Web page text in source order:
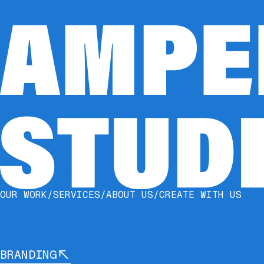
OUR WORK/SERVICES/ABOUT US/CREATE WITH US
BRAND
DESIGN
BRANDING